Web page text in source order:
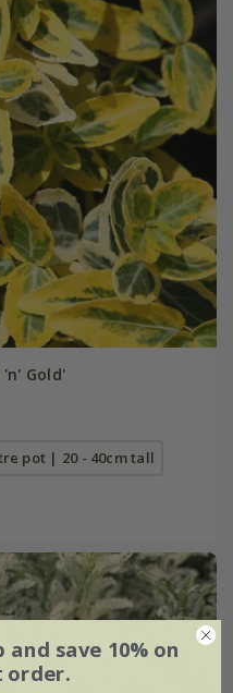
Gold'
pot | 20 - 40cm tall
and save 10% on
order.